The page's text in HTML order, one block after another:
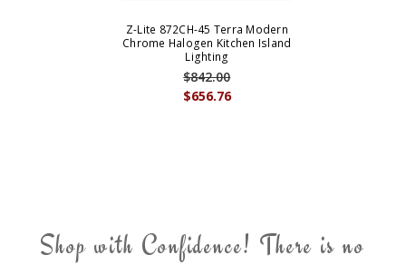
Z-Lite 872CH-45 Terra Modern
Chrome Halogen Kitchen Island
Lighting
$656.76
$842.00
Shop with Confidence! There is no